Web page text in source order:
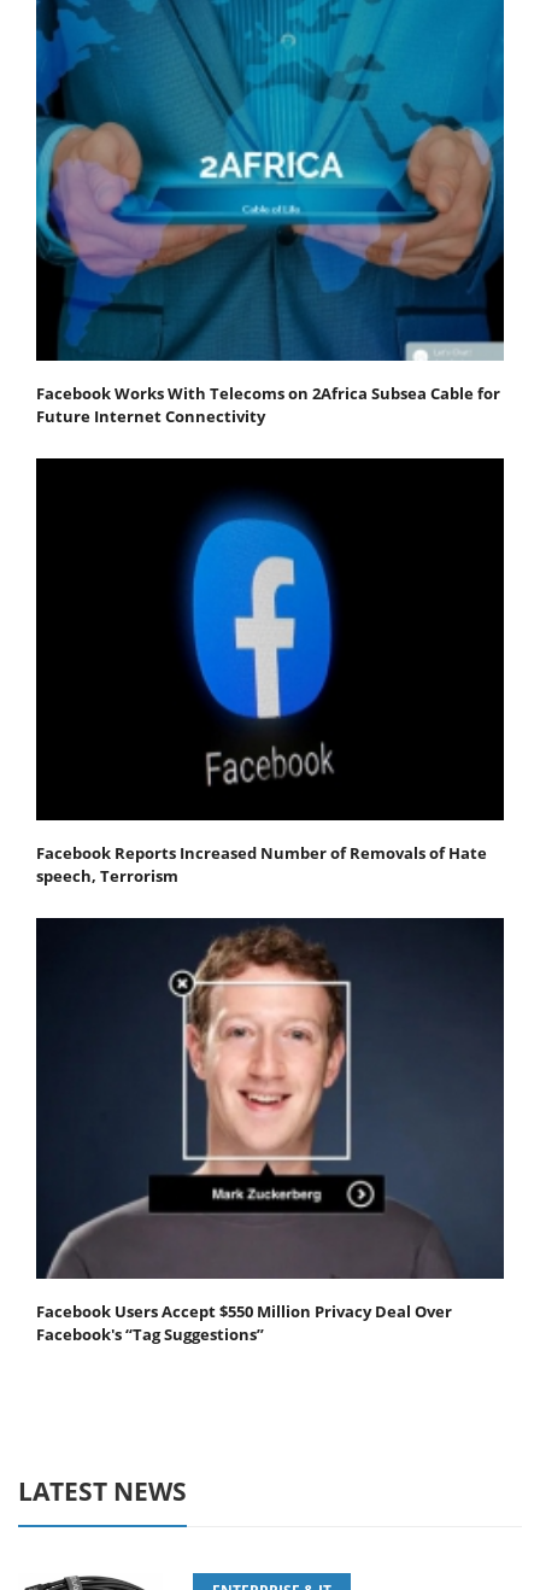
Facebook Works With Telecoms on 2Africa Subsea Cable for
Future Internet Connectivity
Facebook Reports Increased Number of Removals of Hate
speech, Terrorism
Facebook Users Accept $550 Million Privacy Deal Over
Facebook's “Tag Suggestions”
LATEST NEWS